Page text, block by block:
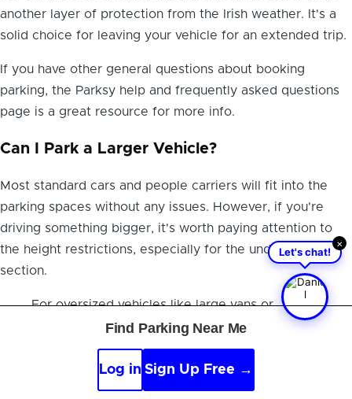
another layer of protection from the Irish weather. It's a
solid choice for leaving your vehicle for an extended trip.
If you have other general questions about booking
parking, the Parksy help and frequently asked questions
page is a great resource for more info.
Can I Park a Larger Vehicle?
Most standard cars and people carriers will fit into the
parking spaces without any issues. However, if you're
driving something bigger, it's worth paying attention to
the height restrictions, especially for the underground
section.
For oversized vehicles like large vans or
minibuses, your best bet is to give the hotel a
quick call before you book. They can confirm if
they have a suitable spot and let you know
about any special arrangements needed to
×
Let's chat!
Find Parking Near Me
Log in Sign Up Free →